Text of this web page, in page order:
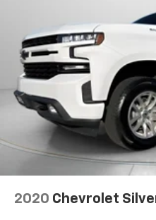
2020 Chevrolet